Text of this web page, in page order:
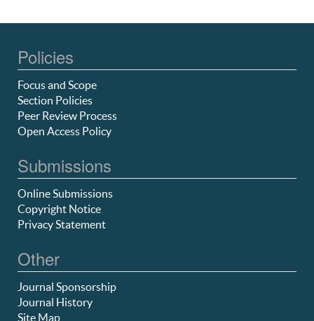
Policies
Focus and Scope
Section Policies
Peer Review Process
Open Access Policy
Submissions
Online Submissions
Copyright Notice
Privacy Statement
Other
Journal Sponsorship
Journal History
Site Map